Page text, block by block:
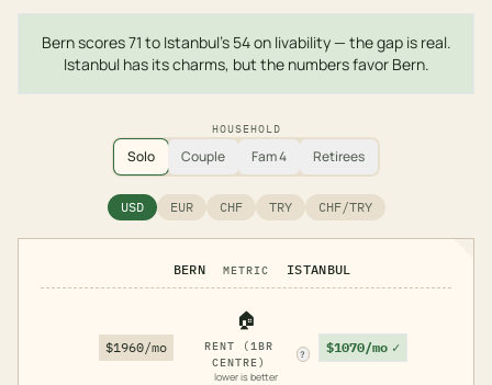
Bern scores 71 to Istanbul's 54 on livability — the gap is real.
Istanbul has its charms, but the numbers favor Bern.
HOUSEHOLD
Solo Couple Fam 4 Retirees
USD EUR CHF TRY CHF/TRY
BERN METRIC ISTANBUL
$1960/mo
🏠
RENT (1BR
CENTRE)
?
lower is better
$1070/mo ✓